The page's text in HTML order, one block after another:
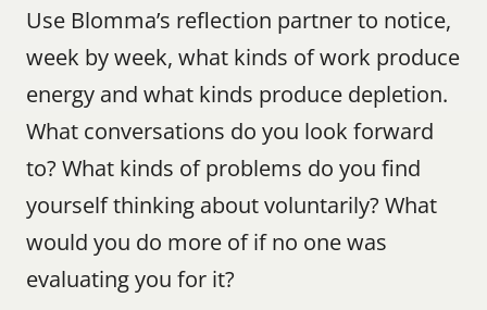
Use Blomma’s reflection partner to notice,
week by week, what kinds of work produce
energy and what kinds produce depletion.
What conversations do you look forward
to? What kinds of problems do you find
yourself thinking about voluntarily? What
would you do more of if no one was
evaluating you for it?